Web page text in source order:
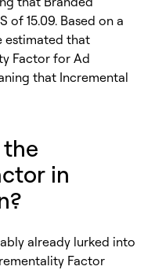
of 15.09. Based on a
estimated that
Factor for Ad
that Incremental
in
already lurked into
Factor